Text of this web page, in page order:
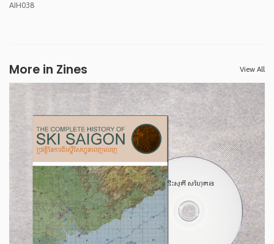
AIH038
More in Zines View All